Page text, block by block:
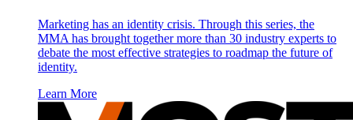
Marketing has an identity crisis. Through this series, the
MMA has brought together more than 30 industry experts to
debate the most effective strategies to roadmap the future of
identity.
Learn More